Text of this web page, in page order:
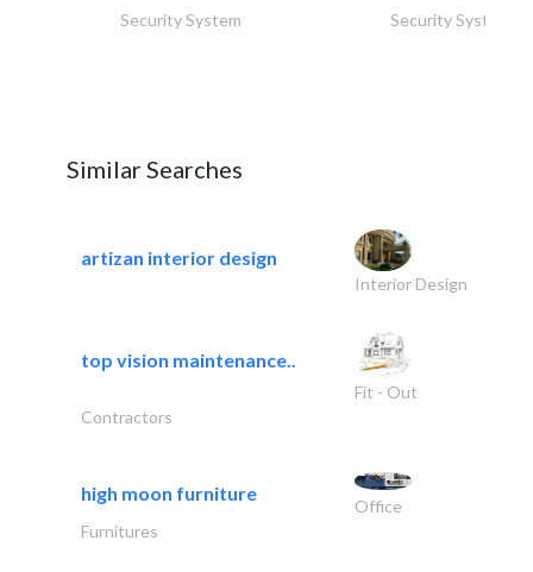
Security System Security System
Similar Searches
artizan interior design
Interior Design
top vision maintenance..
Fit - Out
Contractors
high moon furniture
Office
Furnitures